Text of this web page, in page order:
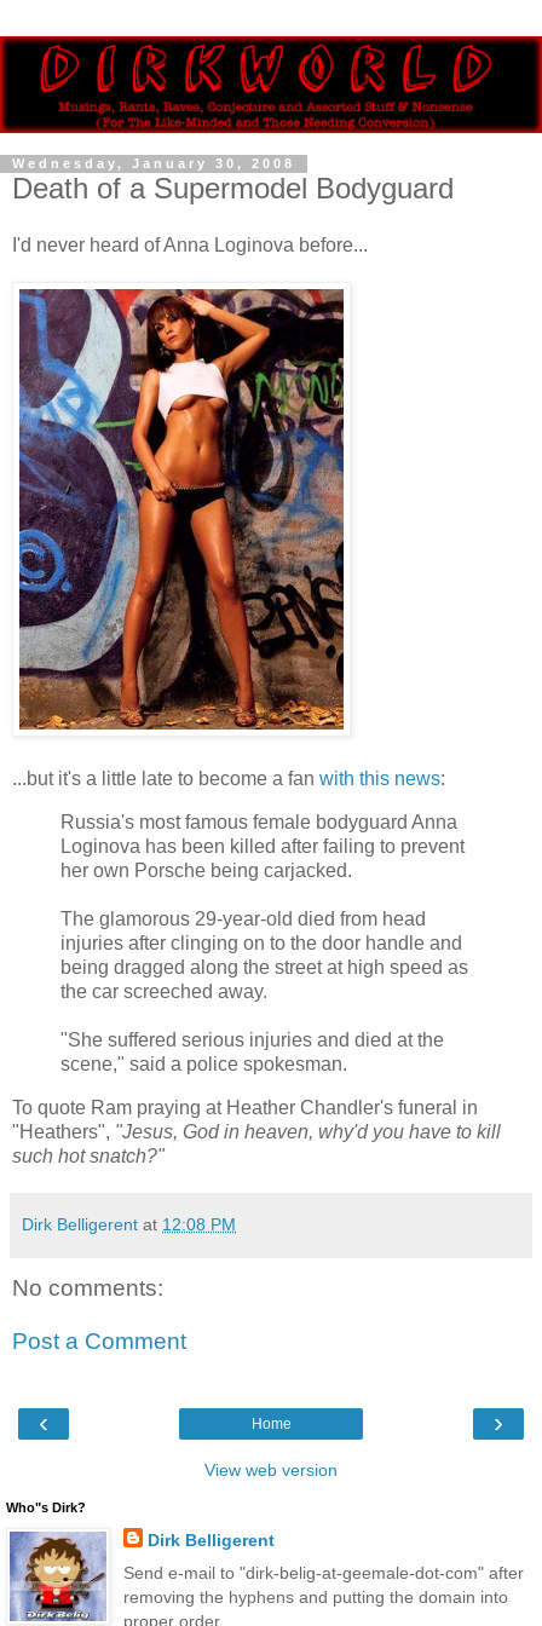
Wednesday, January 30, 2008
Death of a Supermodel Bodyguard
I'd never heard of Anna Loginova before...
...but it's a little late to become a fan with this news:
Russia's most famous female bodyguard Anna
Loginova has been killed after failing to prevent
her own Porsche being carjacked.
The glamorous 29-year-old died from head
injuries after clinging on to the door handle and
being dragged along the street at high speed as
the car screeched away.
"She suffered serious injuries and died at the
scene," said a police spokesman.
To quote Ram praying at Heather Chandler's funeral in
"Heathers", "Jesus, God in heaven, why'd you have to kill
such hot snatch?"
Dirk Belligerent at 12:08 PM
No comments:
Post a Comment
‹ ›
Home
View web version
Who"s Dirk?
Dirk Belligerent
Send e-mail to "dirk-belig-at-geemale-dot-com" after
removing the hyphens and putting the domain into
proper order.